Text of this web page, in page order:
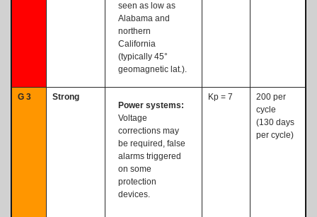
seen as low as
Alabama and
northern
California
(typically 45°
geomagnetic lat.).
G 3
Strong
Power systems:
Voltage
corrections may
be required, false
alarms triggered
on some
protection
devices.
Kp = 7
200 per
cycle
(130 days
per cycle)